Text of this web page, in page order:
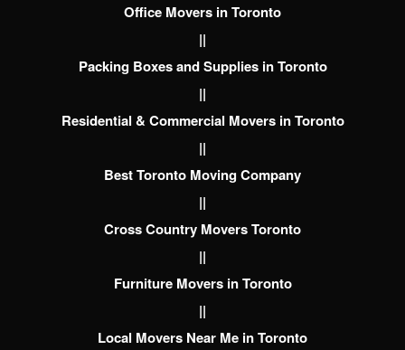
Office Movers in Toronto
||
Packing Boxes and Supplies in Toronto
||
Residential & Commercial Movers in Toronto
||
Best Toronto Moving Company
||
Cross Country Movers Toronto
||
Furniture Movers in Toronto
||
Local Movers Near Me in Toronto